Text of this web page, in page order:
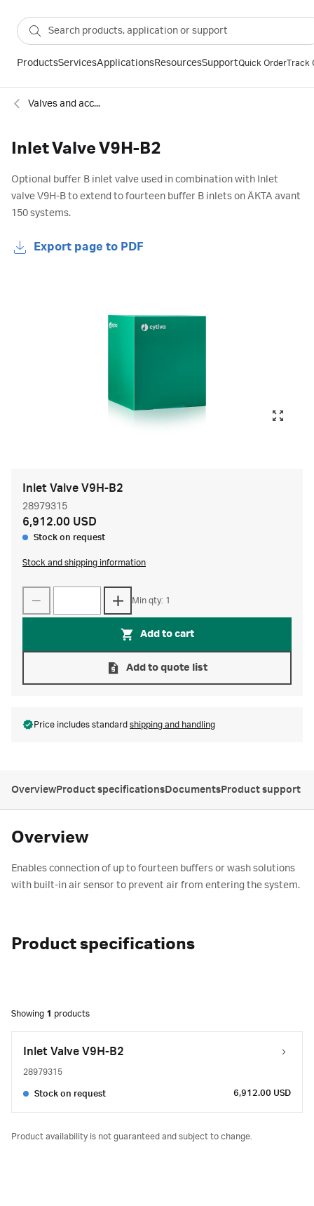
ProductsServicesApplicationsResourcesSupportQuick OrderTrack
Valves and accessories for chromatography
Inlet Valve V9H-B2
Optional buffer B inlet valve used in combination with Inlet
valve V9H-B to extend to fourteen buffer B inlets on ÄKTA avant
150 systems.
Export page to PDF
Inlet Valve V9H-B2
28979315
6,912.00 USD
Stock on request
Stock and shipping information
Min qty: 1
Add to cart
Add to quote list
Price includes standard shipping and handling
OverviewProduct specificationsDocumentsProduct support
Overview
Enables connection of up to fourteen buffers or wash solutions
with built-in air sensor to prevent air from entering the system.
Product specifications
Showing 1 products
Inlet Valve V9H-B2
28979315
Stock on request 6,912.00 USD
Product availability is not guaranteed and subject to change.